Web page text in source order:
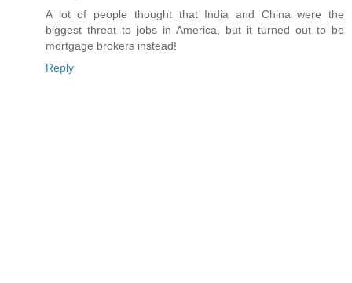
A lot of people thought that India and China were the
biggest threat to jobs in America, but it turned out to be
mortgage brokers instead!
Reply